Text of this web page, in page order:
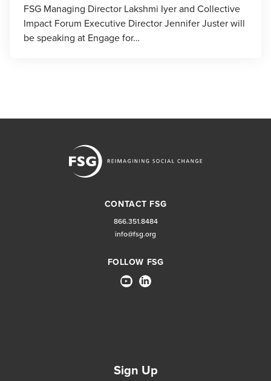
FSG Managing Director Lakshmi Iyer and Collective
Impact Forum Executive Director Jennifer Juster will
be speaking at Engage for…
CONTACT FSG
866.351.8484
info@fsg.org
FOLLOW FSG
Sign Up